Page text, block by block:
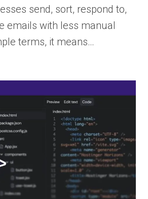
send, sort, respond to,
emails with less manual
terms, it means…